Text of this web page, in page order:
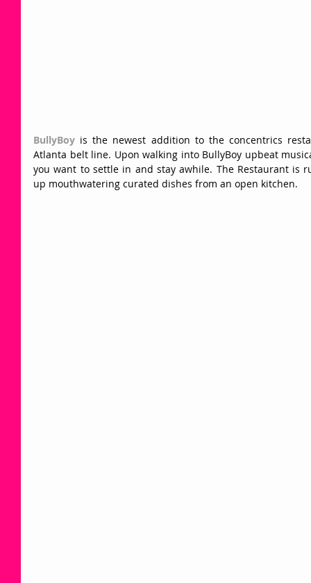
BullyBoy is the newest addition to the concentrics
Atlanta belt line. Upon walking into BullyBoy upbeat
you want to settle in and stay awhile. The Restaurant is
up mouthwatering curated dishes from an open kitchen.